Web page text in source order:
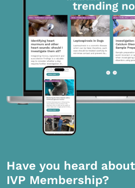
Have you heard
IVP Membership?